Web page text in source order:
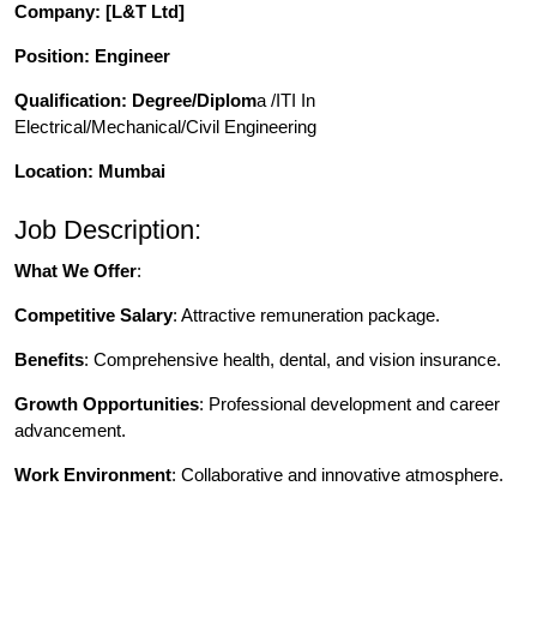
Company: [L&T Ltd]
Position: Engineer
Qualification: Degree/Diploma /ITI In
Electrical/Mechanical/Civil Engineering
Location: Mumbai
Job Description:
What We Offer:
Competitive Salary: Attractive remuneration package.
Benefits: Comprehensive health, dental, and vision insurance.
Growth Opportunities: Professional development and career
advancement.
Work Environment: Collaborative and innovative atmosphere.